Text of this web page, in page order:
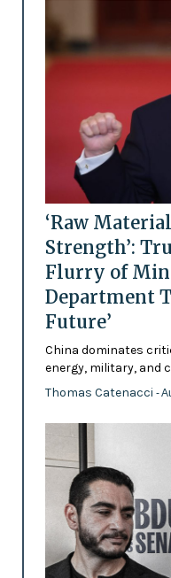
‘Raw
Strength’:
Flurry of
Department
Future’
China dominates
energy, military, and
Thomas Catenacci -